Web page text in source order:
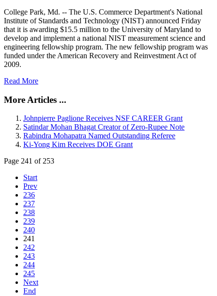
College Park, Md. -- The U.S. Commerce Department's National
Institute of Standards and Technology (NIST) announced Friday
that it is awarding $15.5 million to the University of Maryland to
develop and implement a national NIST measurement science and
engineering fellowship program. The new fellowship program was
funded under the American Recovery and Reinvestment Act of
2009.
Read More
More Articles ...
Johnpierre Paglione Receives NSF CAREER Grant
Satindar Mohan Bhagat Creator of Zero-Rupee Note
Rabindra Mohapatra Named Outstanding Referee
Ki-Yong Kim Receives DOE Grant
Page 241 of 253
Start
Prev
236
237
238
239
240
241
242
243
244
245
Next
End